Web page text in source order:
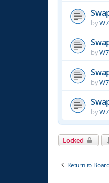
by
by
by
by
Locked
Return to